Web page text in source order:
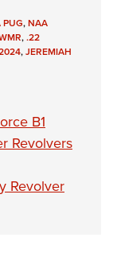
,NAA
,.22
,JEREMIAH
B1
Revolvers
Revolver